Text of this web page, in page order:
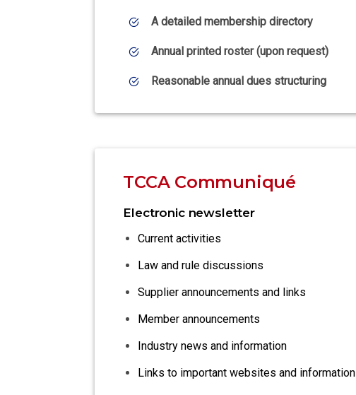
A detailed membership directory
Annual printed roster (upon request)
Reasonable annual dues structuring
TCCA Communiqué
Electronic newsletter
Current activities
Law and rule discussions
Supplier announcements and links
Member announcements
Industry news and information
Links to important websites and information